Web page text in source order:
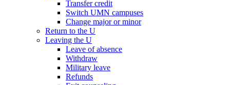
Transfer credit
Switch UMN campuses
Change major or minor
Return to the U
Leaving the U
Leave of absence
Withdraw
Military leave
Refunds